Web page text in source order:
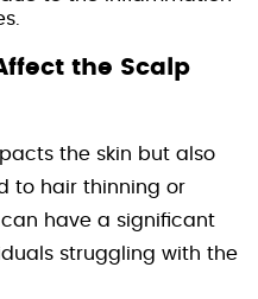
the Scalp
the skin but also
to hair thinning or
have a significant
struggling with the